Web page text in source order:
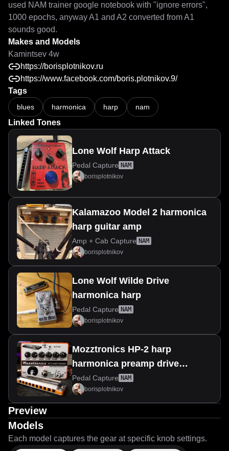
used NAM trainer google notebook with "ignore errors",
1000 epochs, anyway A1 and A2 converted from A1
sounds good.
Makes and Models
Kamintsev 4w
https://borisplotnikov.ru
https://www.facebook.com/boris.plotnikov.9/
Tags
blues harmonica harp nam
Linked Tones
Lone Wolf Harp Attack
Pedal Capture NAM
borisplotnikov
Kalamazoo Model 2 harmonica
harp guitar amp
Amp + Cab Capture NAM
borisplotnikov
Lone Wolf Wilde Drive
harmonica harp
Pedal Capture NAM
borisplotnikov
Mozztronics HP-2 harp
harmonica preamp drive
distortion
Pedal Capture NAM
borisplotnikov
Preview
Models
Each model captures the gear at specific knob settings.